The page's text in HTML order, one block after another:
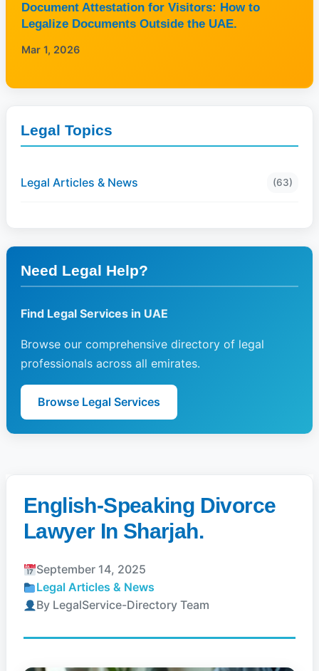
English-Speaking Divorce
Lawyer In Sharjah.
September 14, 2025
Legal Articles & News
By LegalService-Directory Team
Document Attestation for Visitors: How to
Legalize Documents Outside the UAE.
Mar 1, 2026
Legal Topics
Legal Articles & News (63)
Need Legal Help?
Find Legal Services in UAE
Browse our comprehensive directory of legal
professionals across all emirates.
Browse Legal Services